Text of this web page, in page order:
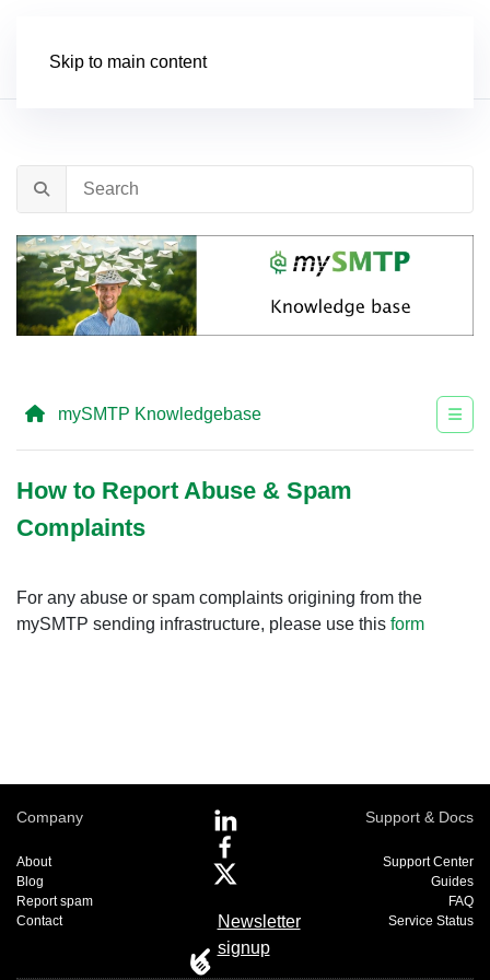
Skip to main content
mySMTP Knowledgebase
How to Report Abuse & Spam
Complaints
For any abuse or spam complaints origining from the
mySMTP sending infrastructure, please use this form
Company
About
Blog
Report spam
Contact
Newsletter
signup
Support & Docs
Support Center
Guides
FAQ
Service Status